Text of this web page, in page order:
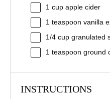
1 cup apple cider
1 teaspoon vanilla
1/4 cup granulated
1 teaspoon ground
INSTRUCTIONS